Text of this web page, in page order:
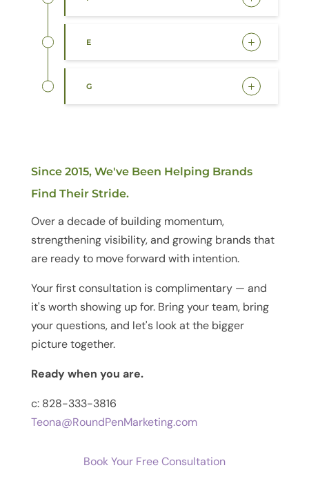
E
G
Since 2015, We've Been Helping Brands
Find Their Stride.
Over a decade of building momentum,
strengthening visibility, and growing brands that
are ready to move forward with intention.
Your first consultation is complimentary — and
it's worth showing up for. Bring your team, bring
your questions, and let's look at the bigger
picture together.
Ready when you are.
c: 828-333-3816
Teona@RoundPenMarketing.com
Book Your Free Consultation